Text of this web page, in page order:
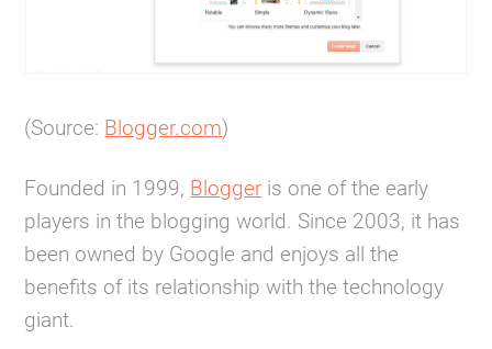
(Source: Blogger.com)
Founded in 1999, Blogger is one of the early
players in the blogging world. Since 2003, it has
been owned by Google and enjoys all the
benefits of its relationship with the technology
giant.